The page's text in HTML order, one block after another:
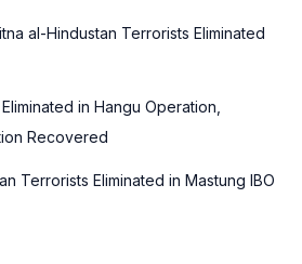
al-Hindustan Terrorists Eliminated
in Hangu Operation,
Recovered
Terrorists Eliminated in Mastung IBO